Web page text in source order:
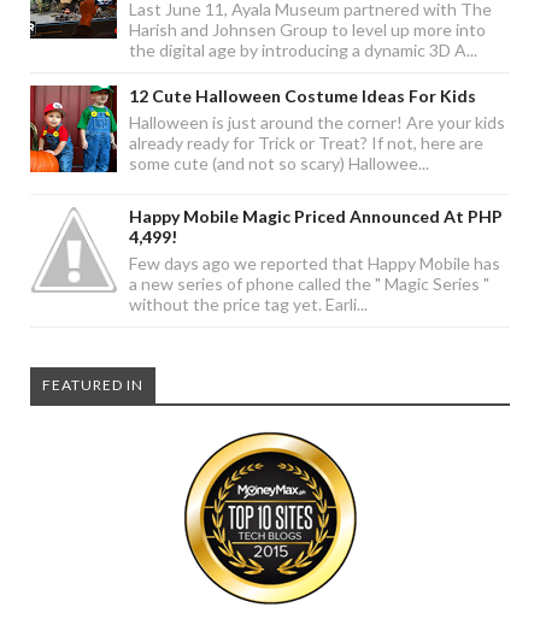
Last June 11, Ayala Museum partnered with The
Harish and Johnsen Group to level up more into
the digital age by introducing a dynamic 3D A...
12 Cute Halloween Costume Ideas For Kids
Halloween is just around the corner! Are your kids
already ready for Trick or Treat? If not, here are
some cute (and not so scary) Hallowee...
Happy Mobile Magic Priced Announced At PHP
4,499!
Few days ago we reported that Happy Mobile has
a new series of phone called the " Magic Series "
without the price tag yet. Earli...
FEATURED IN